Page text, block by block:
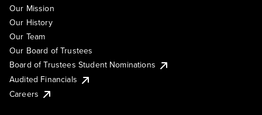
Our Mission
Our History
Our Team
Our Board of Trustees
Board of Trustees Student Nominations
Audited Financials
Careers